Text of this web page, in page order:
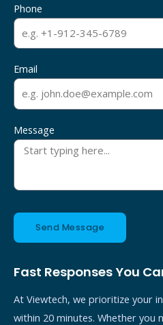
Phone
Email
Message
Send Message
Fast Responses You
At Viewtech, we prioritize your
within 20 minutes. Whether you